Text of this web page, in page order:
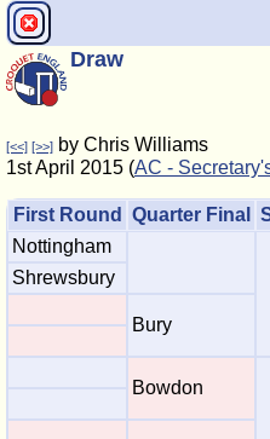
Draw
[<<] [>>] by Chris Williams
1st April 2015 (AC -
First Round Quarter Final
Nottingham
Shrewsbury
Bury
Bowdon